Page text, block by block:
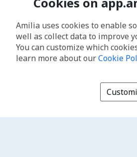
Amilia uses cookies to enable
well as collect data to improve
You can customize which
learn more about ourCookie